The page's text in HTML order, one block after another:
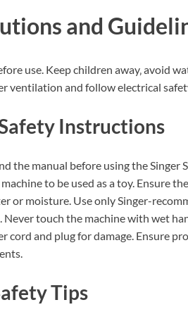
and
use. Keep children away‚ avoid
ventilation and follow electrical
Instructions
the manual before using the Singer
to be used as a toy. Ensure
or moisture. Use only Singer-
touch the machine with wet
cord and plug for damage. Ensure
Tips